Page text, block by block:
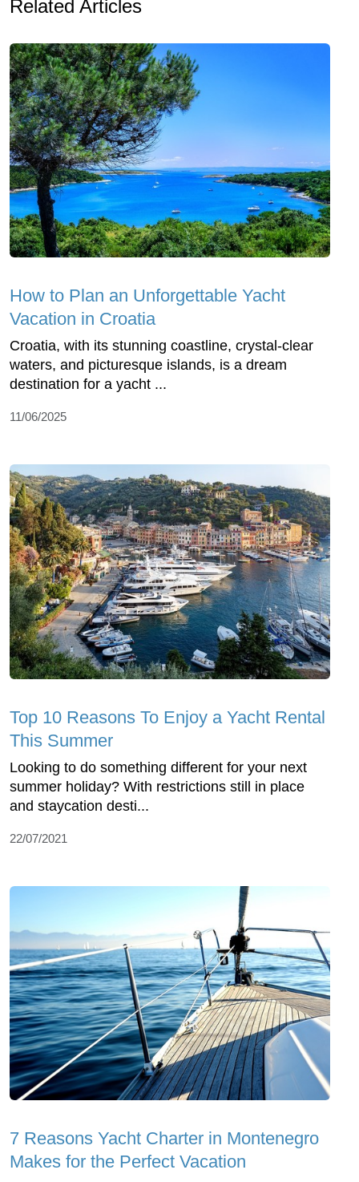
Related Articles
How to Plan an Unforgettable Yacht
Vacation in Croatia
Croatia, with its stunning coastline, crystal-clear
waters, and picturesque islands, is a dream
destination for a yacht ...
11/06/2025
Top 10 Reasons To Enjoy a Yacht Rental
This Summer
Looking to do something different for your next
summer holiday? With restrictions still in place
and staycation desti...
22/07/2021
7 Reasons Yacht Charter in Montenegro
Makes for the Perfect Vacation